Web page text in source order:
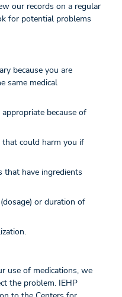
our records on a regular
for potential problems
because you are
same medical
because of
could harm you if
have ingredients
or duration of
use of medications, we
the problem. IEHP